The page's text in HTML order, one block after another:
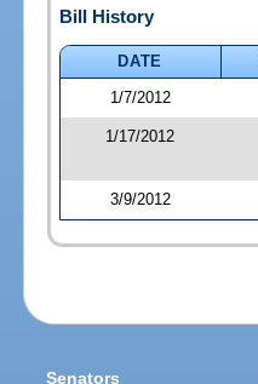
Bill History
DATE
1/7/2012
1/17/2012
3/9/2012
Senators